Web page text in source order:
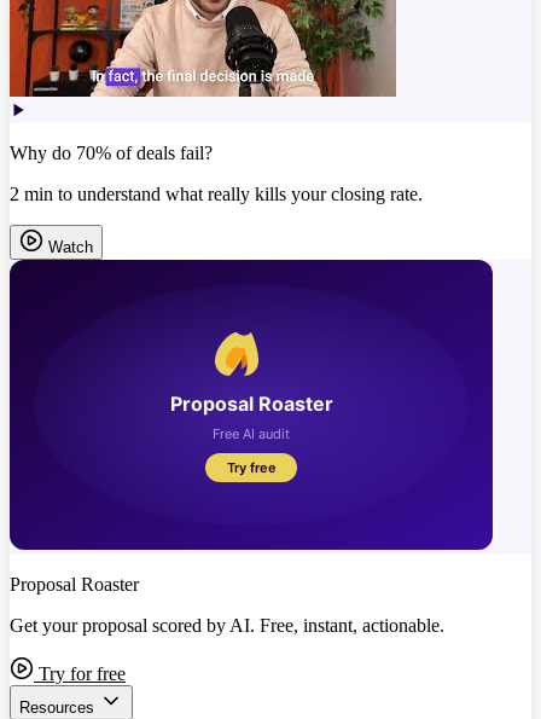
Why do 70% of deals fail?
2 min to understand what really kills your closing rate.
Watch
Proposal Roaster
Get your proposal scored by AI. Free, instant, actionable.
Try for free
Resources